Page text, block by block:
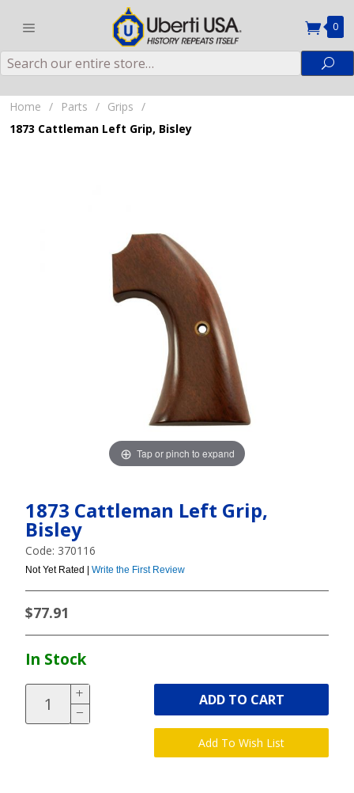
0
Search
Home / Parts / Grips /
1873 Cattleman Left Grip, Bisley
Tap or pinch to expand
1873 Cattleman Left Grip,
Bisley
Code: 370116
Not Yet Rated | Write the First Review
$77.91
In Stock
ADD TO CART